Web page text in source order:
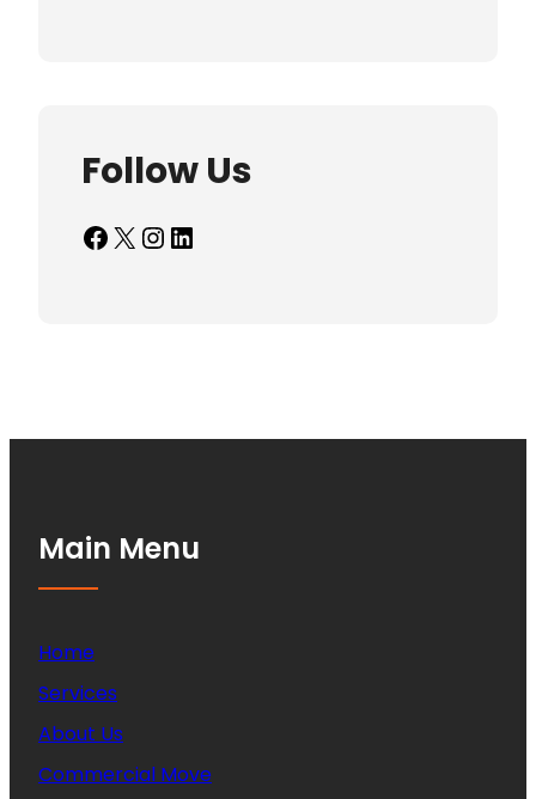
Follow Us
Facebook X InstagramLinkedIn
Main Menu
Home
Services
About Us
Commercial Move